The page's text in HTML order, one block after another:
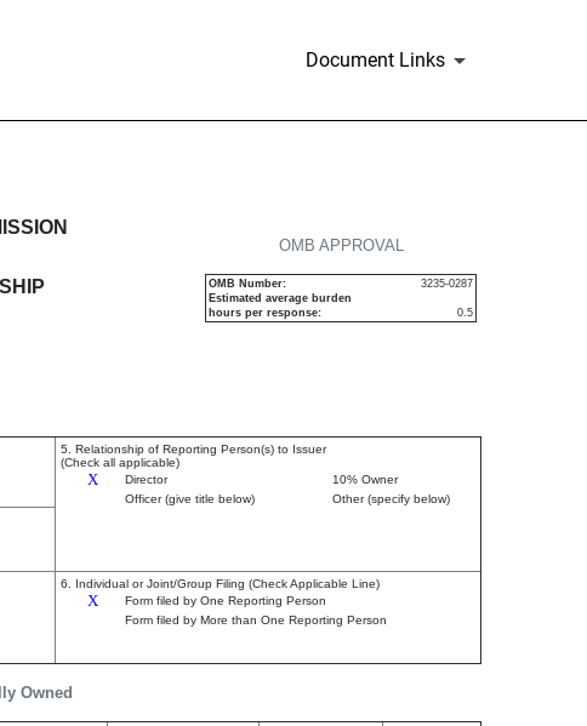
Document Links
OMB APPROVAL
OMB Number:
3235-0287
Estimated average burden
hours per response:
0.5
5. Relationship of Reporting Person(s) to Issuer
(Check all applicable)
X Director
10% Owner
Officer (give title below)
Other (specify below)
6. Individual or Joint/Group Filing (Check Applicable Line)
X
Form filed by One Reporting Person
Form filed by More than One Reporting Person
Owned